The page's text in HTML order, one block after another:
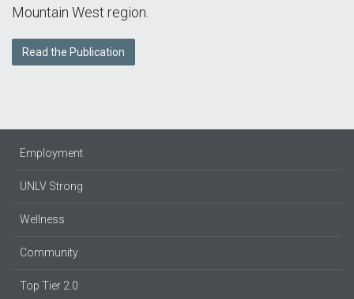
Mountain West region.
Read the Publication
Employment
UNLV Strong
Wellness
Community
Top Tier 2.0